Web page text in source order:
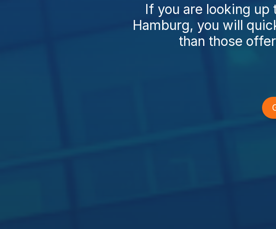
If you are looking
Hamburg, you will
than those